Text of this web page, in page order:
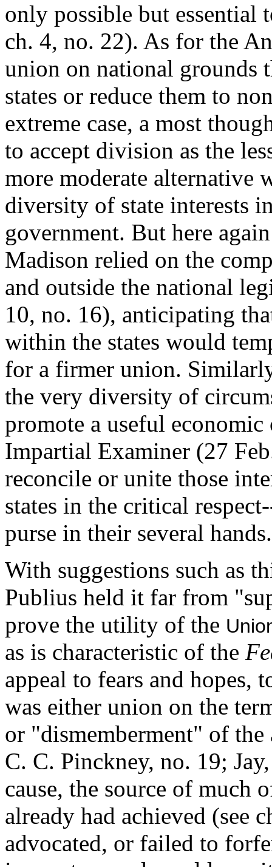
only possible but essential
ch. 4, no. 22). As for the
union on national grounds
states or reduce them to
extreme case, a most
to accept division as the
more moderate alternative
diversity of state interests
government. But here
Madison relied on the
and outside the national
10, no. 16), anticipating
within the states would
for a firmer union.
the very diversity of
promote a useful
Impartial Examiner (27
reconcile or unite those
states in the critical
purse in their several hands.
With suggestions such as
Publius held it far from
prove the utility of the
as is characteristic of the
appeal to fears and hopes,
was either union on the
or "dismemberment" of
C. C. Pinckney, no. 19;
cause, the source of much
already had achieved (see
advocated, or failed to